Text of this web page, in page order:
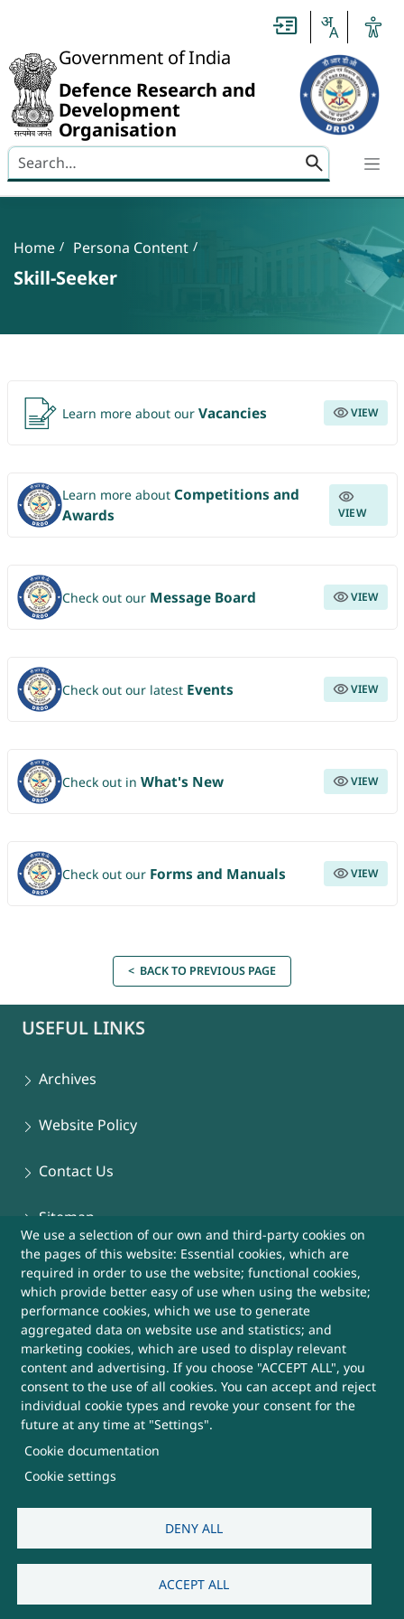
Government of India
Defence Research and
Development
Organisation
Search here
Breadcrumb
Home Persona Content
Skill-Seeker
Learn more about our Vacancies VIEW
Learn more aboutCompetitions and
Awards
VIEW
Check out our Message Board VIEW
Check out our latest Events VIEW
Check out in What's New VIEW
Check out our Forms and Manuals VIEW
We use a selection of our own and third-party cookies on
the pages of this website: Essential cookies, which are
required in order to use the website; functional cookies,
which provide better easy of use when using the website;
performance cookies, which we use to generate
aggregated data on website use and statistics; and
marketing cookies, which are used to display relevant
content and advertising. If you choose "ACCEPT ALL", you
consent to the use of all cookies. You can accept and reject
individual cookie types and revoke your consent for the
future at any time at "Settings".
Cookie documentation
Cookie settings
DENY ALL
ACCEPT ALL
< BACK TO PREVIOUS PAGE
USEFUL LINKS
Archives
Website Policy
Contact Us
Sitemap
Help
More Useful Links
This Website belongs to, DRDO, Ministry of
Defence, Government of India
SUBSCRIBE FOR UPDATES
Visitors:3,816,882
Last Updated:07/08/2026
Untitled
Slide